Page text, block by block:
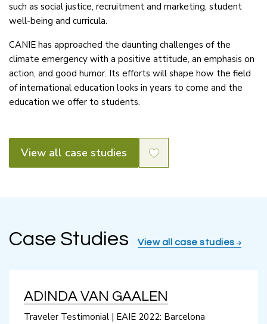
such as social justice, recruitment and marketing, student
well-being and curricula.
CANIE has approached the daunting challenges of the
climate emergency with a positive attitude, an emphasis on
action, and good humor. Its efforts will shape how the field
of international education looks in years to come and the
education we offer to students.
View all case studies
Case Studies View all case studies
ADINDA VAN GAALEN
Traveler Testimonial | EAIE 2022: Barcelona